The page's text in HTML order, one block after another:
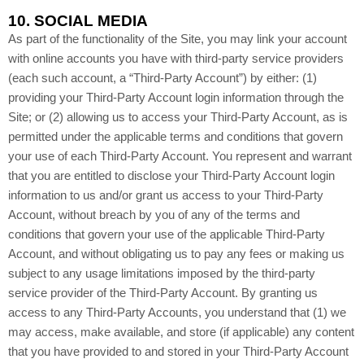
10. SOCIAL MEDIA
As part of the functionality of the Site, you may link your account
with online accounts you have with third-party service providers
(each such account, a “Third-Party Account”) by either: (1)
providing your Third-Party Account login information through the
Site; or (2) allowing us to access your Third-Party Account, as is
permitted under the applicable terms and conditions that govern
your use of each Third-Party Account. You represent and warrant
that you are entitled to disclose your Third-Party Account login
information to us and/or grant us access to your Third-Party
Account, without breach by you of any of the terms and
conditions that govern your use of the applicable Third-Party
Account, and without obligating us to pay any fees or making us
subject to any usage limitations imposed by the third-party
service provider of the Third-Party Account. By granting us
access to any Third-Party Accounts, you understand that (1) we
may access, make available, and store (if applicable) any content
that you have provided to and stored in your Third-Party Account